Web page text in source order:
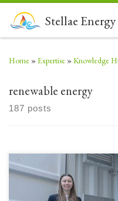
Skip to contentStellae Energy
Home »Expertise »Knowledge
renewable energy
187 posts